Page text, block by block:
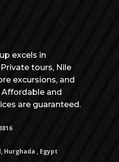
excels in
tours, Nile
excursions, and
and
are guaranteed.
Hurghada , Egypt